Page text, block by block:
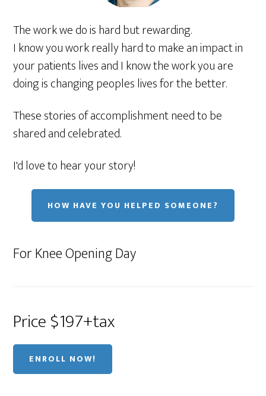
The work we do is hard but rewarding.
I know you work really hard to make an impact in
your patients lives and I know the work you are
doing is changing peoples lives for the better.
These stories of accomplishment need to be
shared and celebrated.
I'd love to hear your story!
HOW HAVE YOU HELPED SOMEONE?
For Knee Opening Day
Price $197+tax
ENROLL NOW!